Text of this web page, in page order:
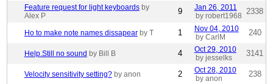
Feature request for light keyboards by
Alex P
9
Jan 26, 2011
by robert1968 2338
Ho to make note names dissapear by T 1
Nov 04, 2010
by CarlM
240
Help.Still no sound by Bill B 4
Oct 29, 2010
by jesselks
3141
Velocity sensitivity setting? by anon 2
Oct 28, 2010
by anon
238